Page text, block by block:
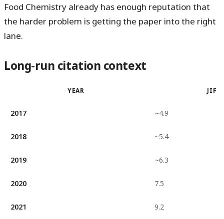
Food Chemistry already has enough reputation that
the harder problem is getting the paper into the right
lane.
Long-run citation context
YEAR JIF
2017 ~4.9
2018 ~5.4
2019 ~6.3
2020 7.5
2021 9.2